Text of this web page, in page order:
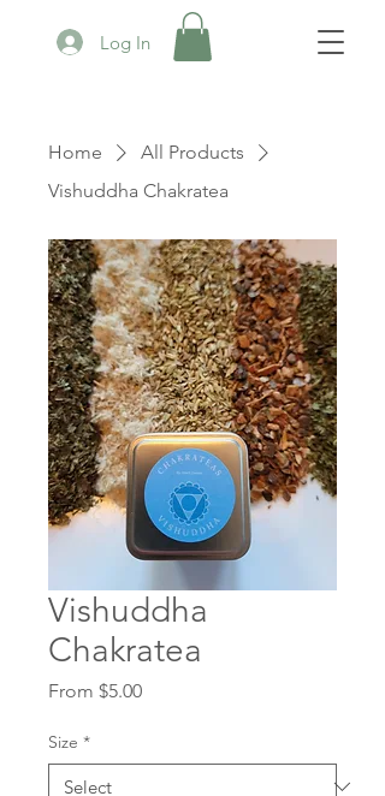
Log In
Home
All Products
Vishuddha Chakratea
Vishuddha
Chakratea
From $5.00Sale
Size *